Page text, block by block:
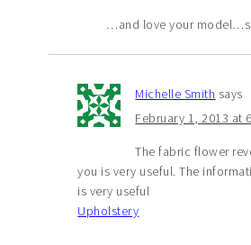
…and love your
Michelle Smith says
February 1, 2013 at
The fabric flower
you is very useful. The
is very useful
Upholstery